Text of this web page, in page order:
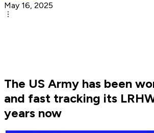
May 16, 2025
The US Army has been
and fast tracking its
years now